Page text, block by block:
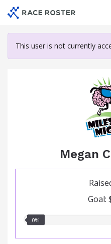
content
This user is not currently
Megan
Goal:
0.00%
0%